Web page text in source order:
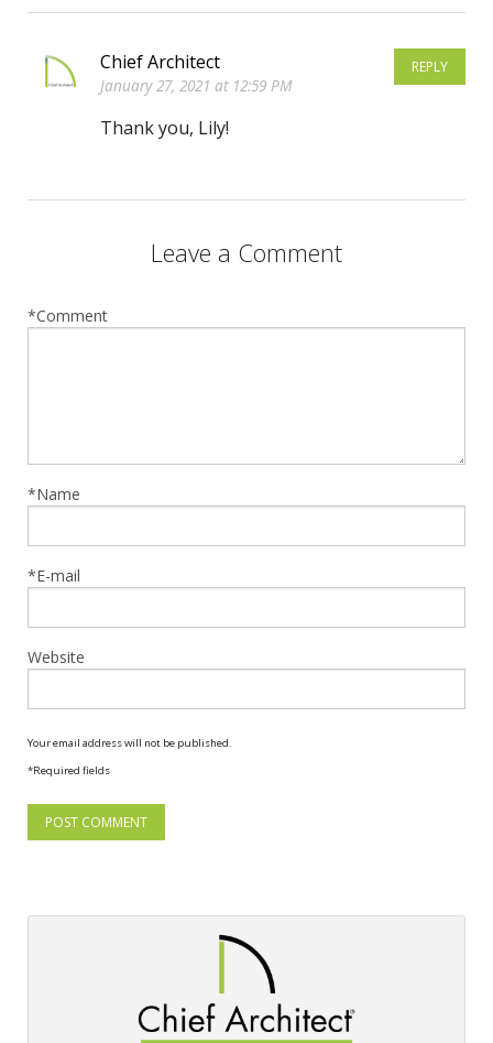
REPLY
Chief Architect
January 27, 2021 at 12:59 PM
Thank you, Lily!
Leave a Comment
*Comment
*Name
*E-mail
Website
Your email address will not be published.
*Required fields